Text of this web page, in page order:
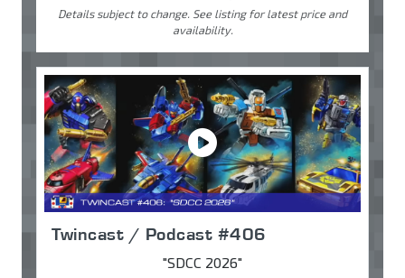
Details subject to change. See listing for latest price and
availability.
Twincast / Podcast #406
"SDCC 2026"